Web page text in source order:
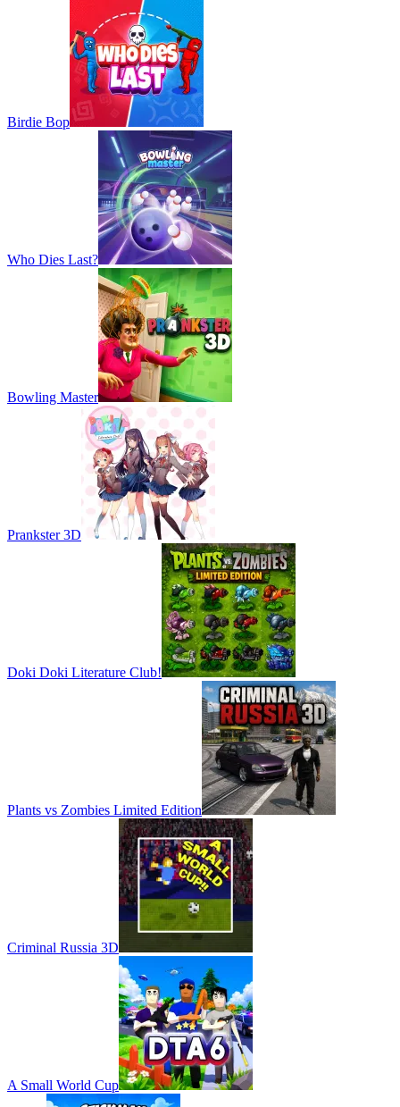
Birdie Bop
Who Dies Last?
Bowling Master
Prankster 3D
Doki Doki Literature Club!
Plants vs Zombies Limited Edition
Criminal Russia 3D
A Small World Cup